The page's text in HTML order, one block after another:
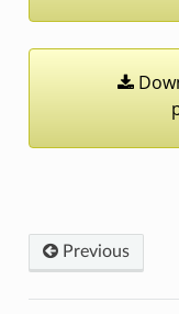
Previous